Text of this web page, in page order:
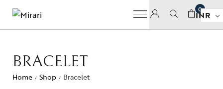
0
INR
BRACELET
Home / Shop / Bracelet